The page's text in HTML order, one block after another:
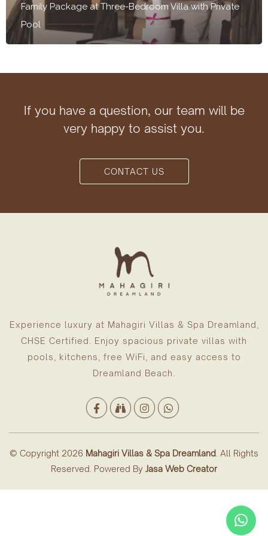
Family Package at Three-Bedroom Villa with Private
Pool
If you have a question, our team will be
very happy to assist you.
CONTACT US
Experience luxury at Mahagiri Villas & Spa Dreamland,
CHSE Certified. Enjoy spacious private villas with
pools, kitchens, free WiFi, and easy access to
Dreamland Beach.
© Copyright 2026 Mahagiri Villas & Spa Dreamland . All Rights
Reserved. Powered By Jasa Web Creator